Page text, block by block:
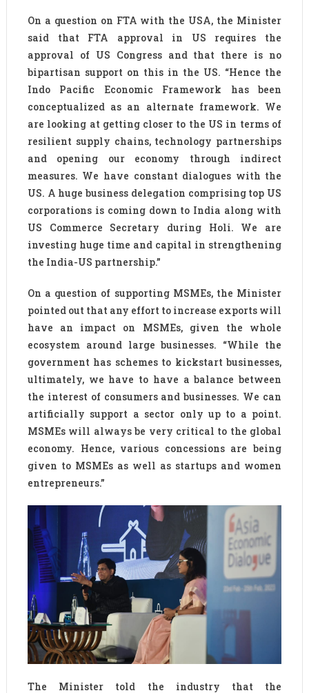
On a question on FTA with the USA, the Minister
said that FTA approval in US requires the
approval of US Congress and that there is no
bipartisan support on this in the US. “Hence the
Indo Pacific Economic Framework has been
conceptualized as an alternate framework. We
are looking at getting closer to the US in terms of
resilient supply chains, technology partnerships
and opening our economy through indirect
measures. We have constant dialogues with the
US. A huge business delegation comprising top US
corporations is coming down to India along with
US Commerce Secretary during Holi. We are
investing huge time and capital in strengthening
the India-US partnership.”
On a question of supporting MSMEs, the Minister
pointed out that any effort to increase exports will
have an impact on MSMEs, given the whole
ecosystem around large businesses. “While the
government has schemes to kickstart businesses,
ultimately, we have to have a balance between
the interest of consumers and businesses. We can
artificially support a sector only up to a point.
MSMEs will always be very critical to the global
economy. Hence, various concessions are being
given to MSMEs as well as startups and women
entrepreneurs.”
The Minister told the industry that the